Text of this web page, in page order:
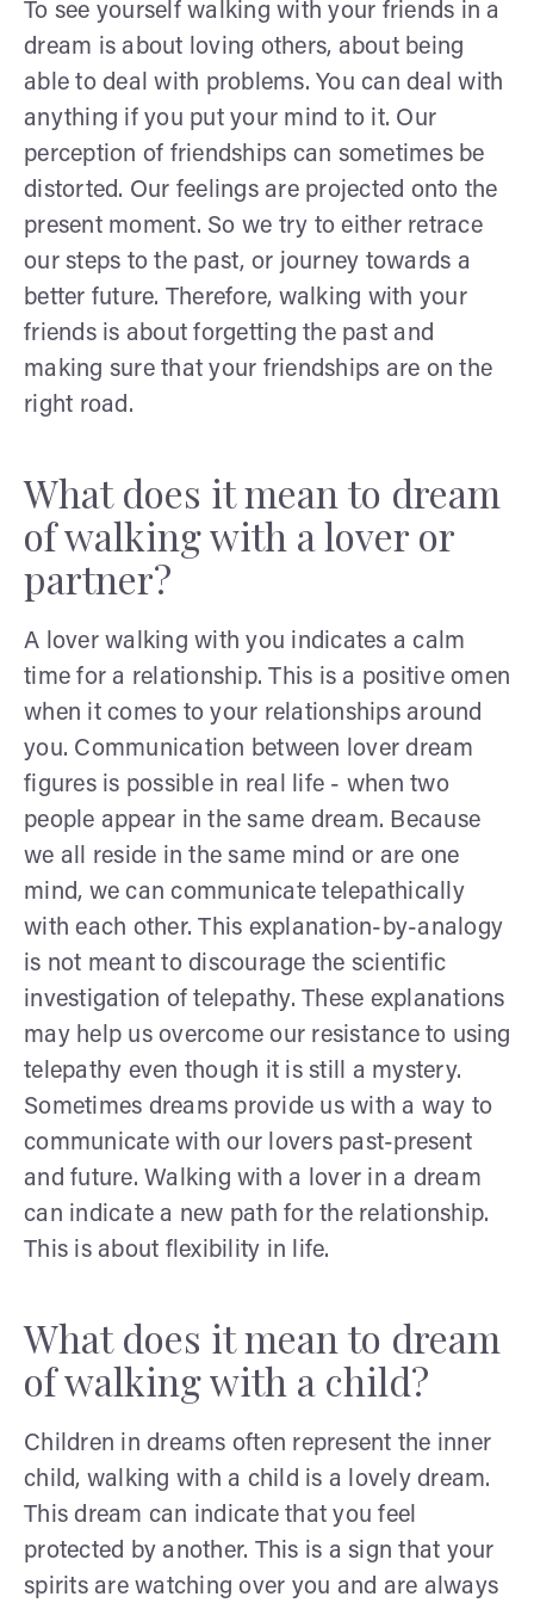
To see yourself walking with your friends in a
dream is about loving others, about being
able to deal with problems. You can deal with
anything if you put your mind to it. Our
perception of friendships can sometimes be
distorted. Our feelings are projected onto the
present moment. So we try to either retrace
our steps to the past, or journey towards a
better future. Therefore, walking with your
friends is about forgetting the past and
making sure that your friendships are on the
right road.
What does it mean to dream
of walking with a lover or
partner?
A lover walking with you indicates a calm
time for a relationship. This is a positive omen
when it comes to your relationships around
you. Communication between lover dream
figures is possible in real life - when two
people appear in the same dream. Because
we all reside in the same mind or are one
mind, we can communicate telepathically
with each other. This explanation-by-analogy
is not meant to discourage the scientific
investigation of telepathy. These explanations
may help us overcome our resistance to using
telepathy even though it is still a mystery.
Sometimes dreams provide us with a way to
communicate with our lovers past-present
and future. Walking with a lover in a dream
can indicate a new path for the relationship.
This is about flexibility in life.
What does it mean to dream
of walking with a child?
Children in dreams often represent the inner
child, walking with a child is a lovely dream.
This dream can indicate that you feel
protected by another. This is a sign that your
spirits are watching over you and are always